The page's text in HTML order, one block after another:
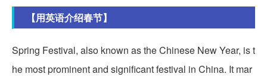
【用英语介绍春节】
Spring Festival, also known as the Chinese New Year, is t
he most prominent and significant festival in China. It mar